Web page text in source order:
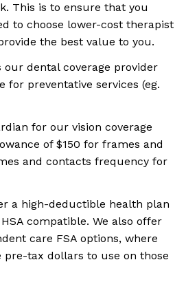
This is to ensure that you
to choose lower-cost therapist
the best value to you.
our dental coverage provider
for preventative services (eg.
for our vision coverage
of $150 for frames and
and contacts frequency for
a high-deductible health plan
compatible. We also offer
care FSA options, where
tax dollars to use on those